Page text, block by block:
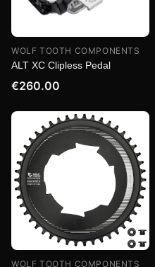
WOLF TOOTH COMPONENTS
ALT XC Clipless Pedal
€260.00
WOLF TOOTH COMPONENTS